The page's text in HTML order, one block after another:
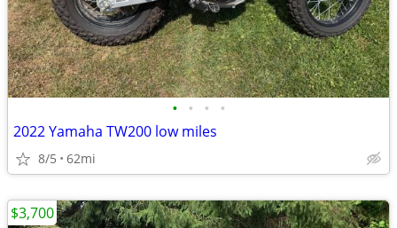
• • • •
2022 Yamaha TW200 low miles
8/5 62mi
$3,700